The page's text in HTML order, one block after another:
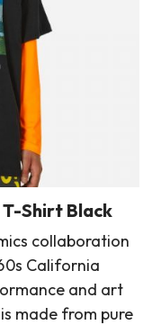
Shirt Black
collaboration
California
and art
made from pure